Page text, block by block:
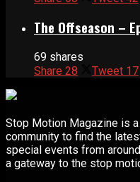
The Offseason –
69 shares
Share 28 Tweet 17
Stop Motion Magazine is
community to find the
special events from
a gateway to the stop